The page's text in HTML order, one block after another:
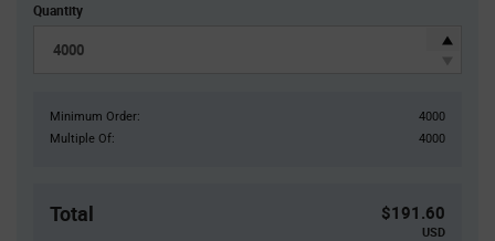
Quantity
Minimum Order:
4000
Multiple Of:
4000
Total $191.60
USD